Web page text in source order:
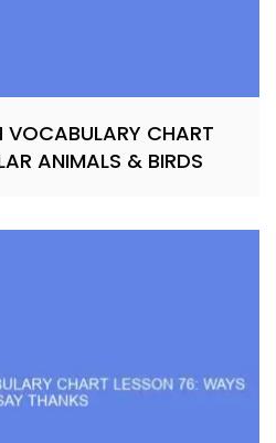
VOCABULARY CHART
ANIMALS & BIRDS